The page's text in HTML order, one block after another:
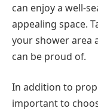
can enjoy a well-
appealing space.
your shower area
can be proud of.
In addition to
important to